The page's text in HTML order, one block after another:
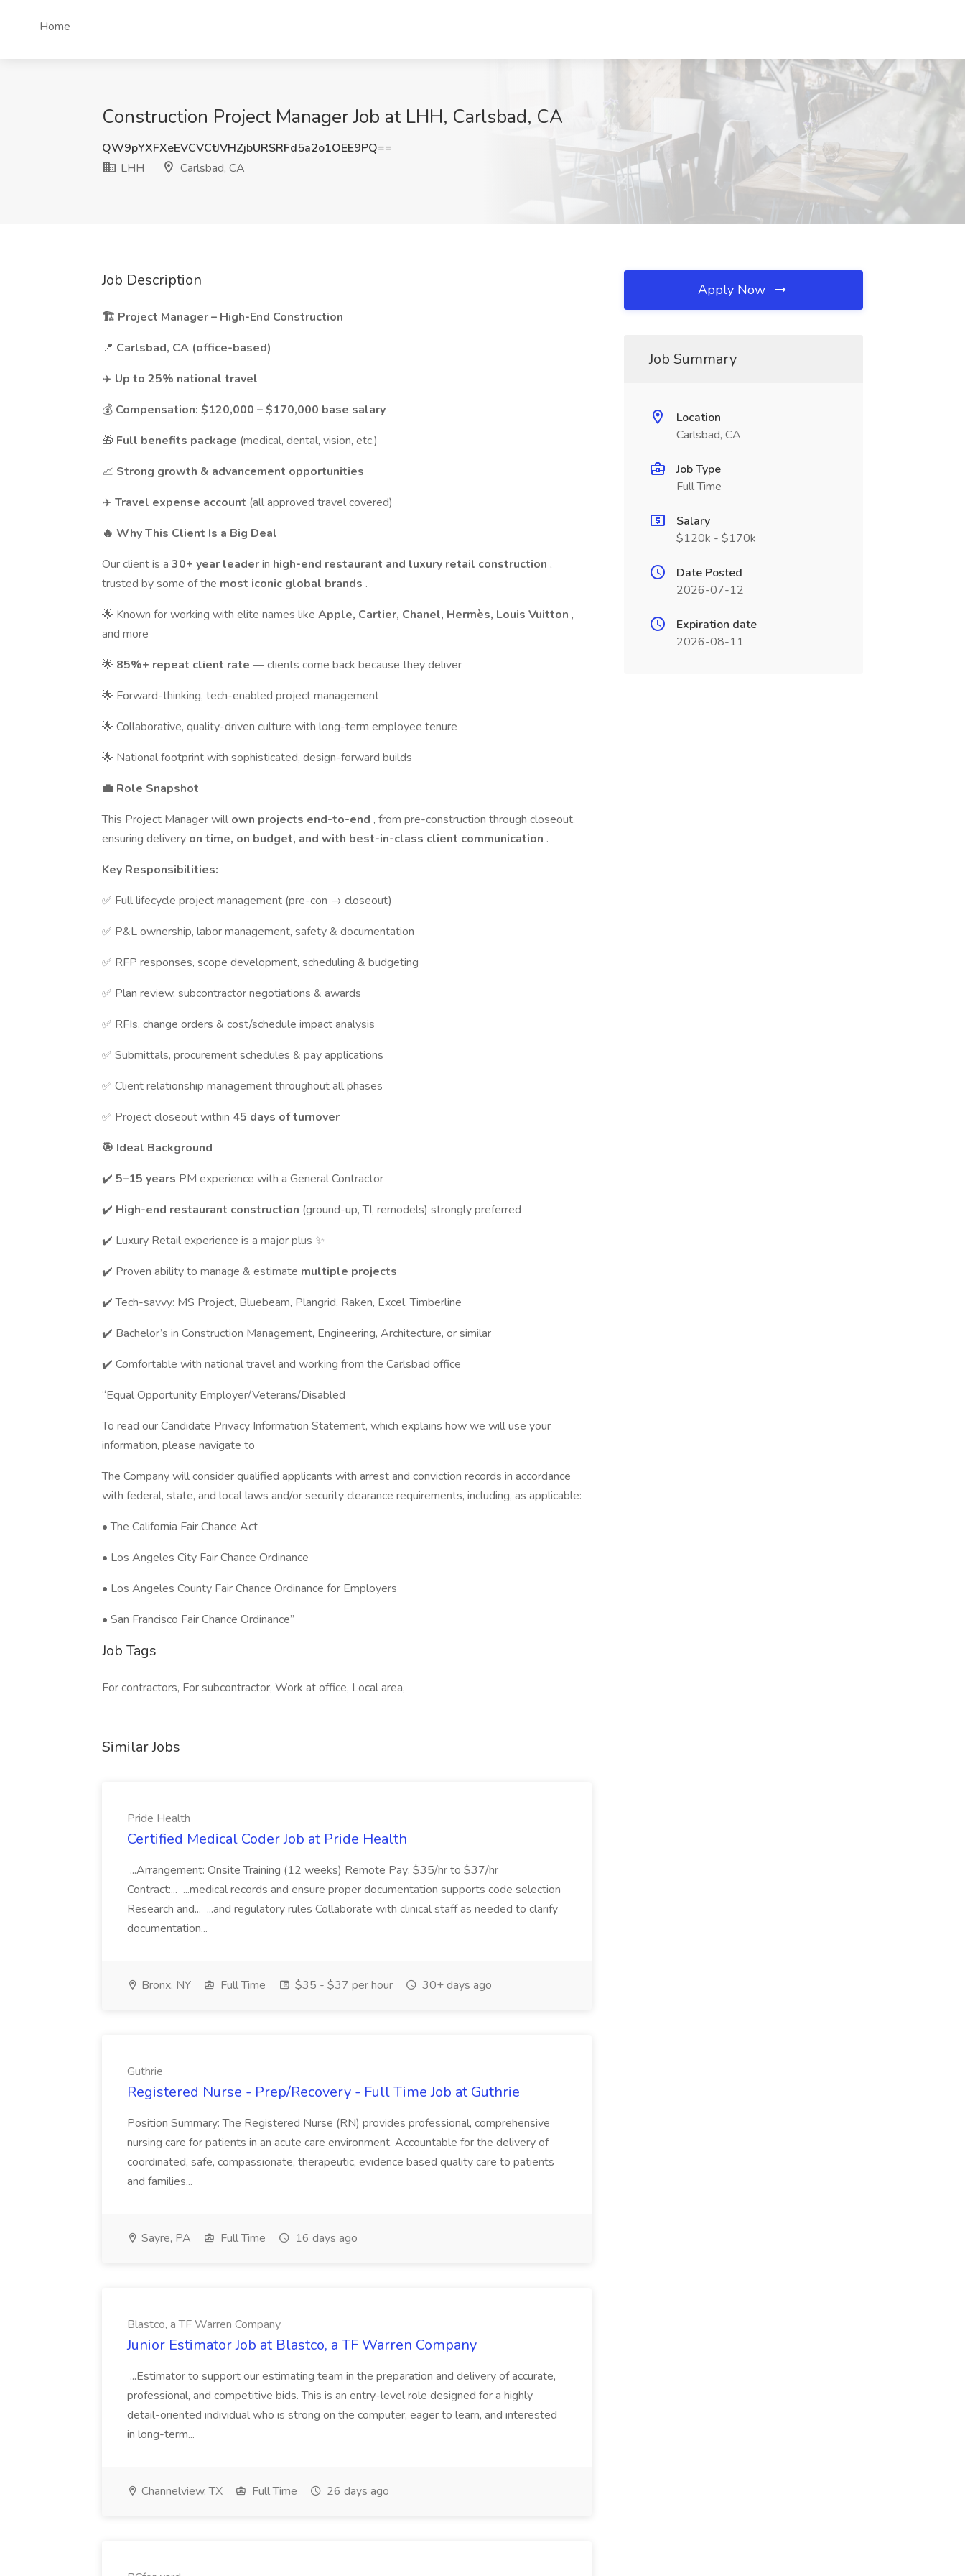
Home
Construction Project Manager Job at LHH, Carlsbad, CA
QW9pYXFXeEVCVCtJVHZjbURSRFd5a2o1OEE9PQ==
LHH
Carlsbad, CA
Job Description
🏗️ Project Manager – High-End Construction
📍 Carlsbad, CA (office-based)
✈️ Up to 25% national travel
💰 Compensation: $120,000 – $170,000 base salary
🎁 Full benefits package (medical, dental, vision, etc.)
📈 Strong growth & advancement opportunities
✈️ Travel expense account (all approved travel covered)
🔥 Why This Client Is a Big Deal
Our client is a 30+ year leaderin high-end restaurant and luxury retail construction ,
trusted by some of the most iconic global brands .
🌟 Known for working with elite names like Apple, Cartier, Chanel, Hermès, Louis Vuitton ,
and more
🌟 85%+ repeat client rate — clients come back because they deliver
🌟 Forward-thinking, tech-enabled project management
🌟 Collaborative, quality-driven culture with long-term employee tenure
🌟 National footprint with sophisticated, design-forward builds
💼 Role Snapshot
This Project Manager will own projects end-to-end , from pre-construction through closeout,
ensuring delivery on time, on budget, and with best-in-class client communication .
Key Responsibilities:
✅ Full lifecycle project management (pre-con → closeout)
✅ P&L ownership, labor management, safety & documentation
✅ RFP responses, scope development, scheduling & budgeting
✅ Plan review, subcontractor negotiations & awards
✅ RFIs, change orders & cost/schedule impact analysis
✅ Submittals, procurement schedules & pay applications
✅ Client relationship management throughout all phases
✅ Project closeout within 45 days of turnover
🎯 Ideal Background
✔️ 5–15 years PM experience with a General Contractor
✔️ High-end restaurant construction (ground-up, TI, remodels) strongly preferred
✔️ Luxury Retail experience is a major plus ✨
✔️ Proven ability to manage & estimate multiple projects
✔️ Tech-savvy: MS Project, Bluebeam, Plangrid, Raken, Excel, Timberline
✔️ Bachelor’s in Construction Management, Engineering, Architecture, or similar
✔️ Comfortable with national travel and working from the Carlsbad office
“Equal Opportunity Employer/Veterans/Disabled
To read our Candidate Privacy Information Statement, which explains how we will use your
information, please navigate to
The Company will consider qualified applicants with arrest and conviction records in accordance
with federal, state, and local laws and/or security clearance requirements, including, as applicable:
• The California Fair Chance Act
• Los Angeles City Fair Chance Ordinance
• Los Angeles County Fair Chance Ordinance for Employers
• San Francisco Fair Chance Ordinance”
Job Tags
For contractors, For subcontractor, Work at office, Local area,
Similar Jobs
Pride Health
Certified Medical Coder Job at Pride Health
...Arrangement: Onsite Training (12 weeks) Remote Pay: $35/hr to $37/hr
Contract:... ...medical records and ensure proper documentation supports code selection
Research and... ...and regulatory rules Collaborate with clinical staff as needed to clarify
documentation...
Bronx, NY Full Time $35 - $37 per hour 30+ days ago
Guthrie
Registered Nurse - Prep/Recovery - Full Time Job at Guthrie
Position Summary: The Registered Nurse (RN) provides professional, comprehensive
nursing care for patients in an acute care environment. Accountable for the delivery of
coordinated, safe, compassionate, therapeutic, evidence based quality care to patients
and families...
Sayre, PA Full Time 16 days ago
Blastco, a TF Warren Company
Junior Estimator Job at Blastco, a TF Warren Company
...Estimator to support our estimating team in the preparation and delivery of accurate,
professional, and competitive bids. This is an entry-level role designed for a highly
detail-oriented individual who is strong on the computer, eager to learn, and interested
in long-term...
Channelview, TX Full Time 26 days ago
Apply Now
Job Summary
Location
Carlsbad, CA
Job Type
Full Time
Salary
$120k - $170k
Date Posted
2026-07-12
Expiration date
2026-08-11